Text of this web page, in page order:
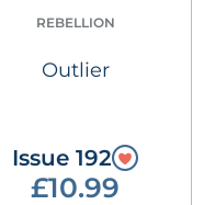
REBELLION
Outlier
Issue 192
£10.99